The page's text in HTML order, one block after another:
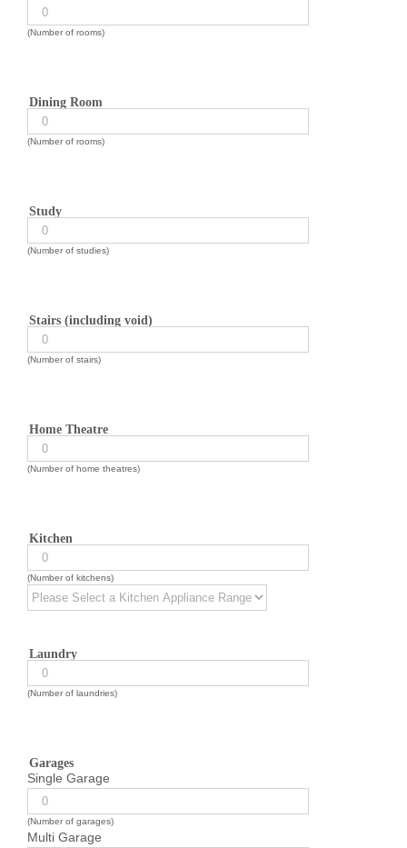
(Number of rooms)
Dining Room
(Number of rooms)
Study
(Number of studies)
Stairs (including void)
(Number of stairs)
Home Theatre
(Number of home theatres)
Kitchen
(Number of kitchens)
Laundry
(Number of laundries)
Garages
Single Garage
(Number of garages)
Multi Garage